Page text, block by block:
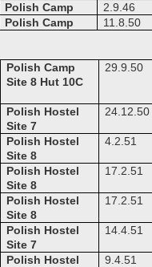
Polish Camp
2.9.46
Polish Camp 11.8.50
Polish Camp
Site 8 Hut 10C
29.9.50
Polish Hostel
Site 7
24.12.50
Polish Hostel
Site 8
4.2.51
Polish Hostel
Site 8
17.2.51
Polish Hostel
Site 8
17.2.51
Polish Hostel
Site 7
14.4.51
Polish Hostel
9.4.51